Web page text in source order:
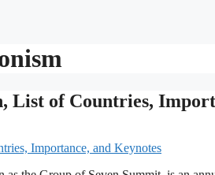
List of Countries,